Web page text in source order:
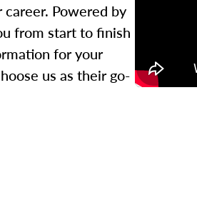
Powered by
from start to finish
for your
us as their go-